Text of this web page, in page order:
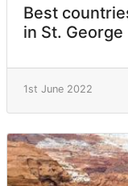
Best
in St. George
1st June 2022